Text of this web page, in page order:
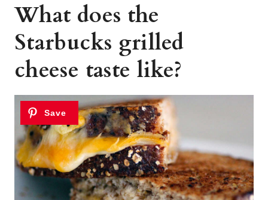
What does the
Starbucks grilled
cheese taste like?